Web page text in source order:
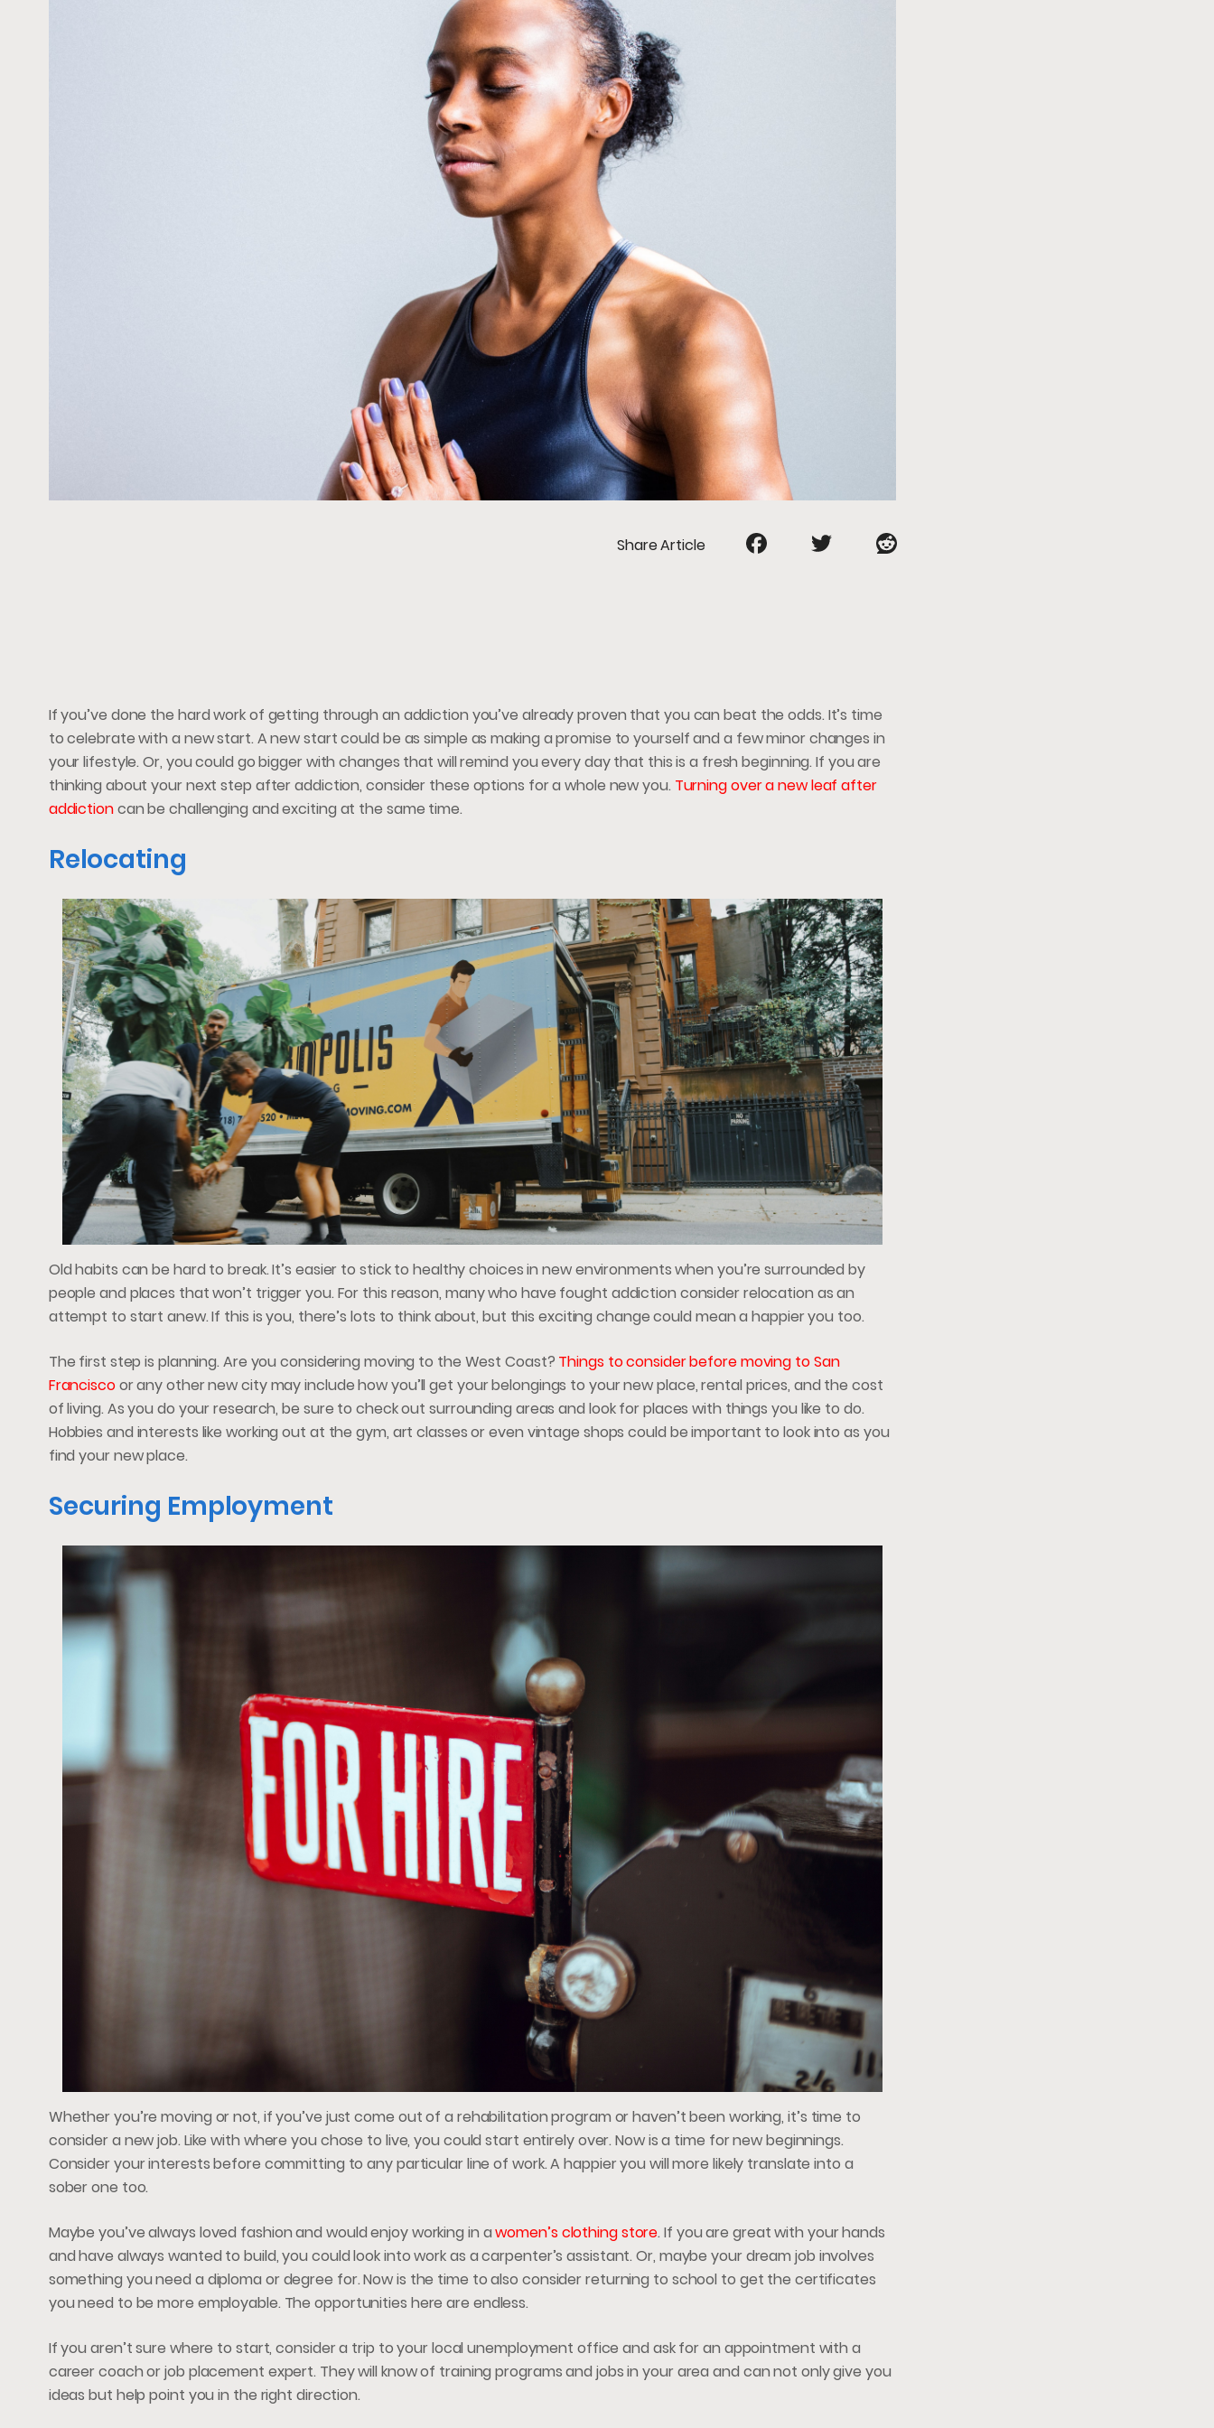
Share Article
If you’ve done the hard work of getting through an addiction you’ve already proven that you can beat the odds. It’s time
to celebrate with a new start. A new start could be as simple as making a promise to yourself and a few minor changes in
your lifestyle. Or, you could go bigger with changes that will remind you every day that this is a fresh beginning. If you are
thinking about your next step after addiction, consider these options for a whole new you. Turning over a new leaf after
addictioncan be challenging and exciting at the same time.
Relocating
Old habits can be hard to break. It’s easier to stick to healthy choices in new environments when you’re surrounded by
people and places that won’t trigger you. For this reason, many who have fought addiction consider relocation as an
attempt to start anew. If this is you, there’s lots to think about, but this exciting change could mean a happier you too.
The first step is planning. Are you considering moving to the West Coast? Things to consider before moving to San
Franciscoor any other new city may include how you’ll get your belongings to your new place, rental prices, and the cost
of living. As you do your research, be sure to check out surrounding areas and look for places with things you like to do.
Hobbies and interests like working out at the gym, art classes or even vintage shops could be important to look into as you
find your new place.
Securing Employment
Whether you’re moving or not, if you’ve just come out of a rehabilitation program or haven’t been working, it’s time to
consider a new job. Like with where you chose to live, you could start entirely over. Now is a time for new beginnings.
Consider your interests before committing to any particular line of work. A happier you will more likely translate into a
sober one too.
Maybe you’ve always loved fashion and would enjoy working in awomen’s clothing store. If you are great with your hands
and have always wanted to build, you could look into work as a carpenter’s assistant. Or, maybe your dream job involves
something you need a diploma or degree for. Now is the time to also consider returning to school to get the certificates
you need to be more employable. The opportunities here are endless.
If you aren’t sure where to start, consider a trip to your local unemployment office and ask for an appointment with a
career coach or job placement expert. They will know of training programs and jobs in your area and can not only give you
ideas but help point you in the right direction.